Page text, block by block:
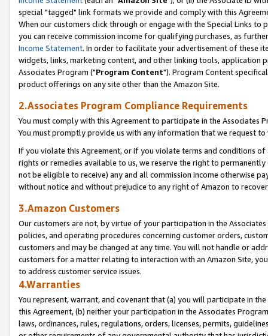
special "tagged" link formats we provide and comply with this
When our customers click through or engage with the Special Links
you can receive commission income for qualifying purchases, as
Income Statement. In order to facilitate your advertisement of these
widgets, links, marketing content, and other linking tools, application
Associates Program ("Program Content"). Program Content
product offerings on any site other than the Amazon Site.
2.Associates Program Compliance Requirements
You must comply with this Agreement to participate in the Associates
You must promptly provide us with any information that we request
If you violate this Agreement, or if you violate terms and conditions
rights or remedies available to us, we reserve the right to
not be eligible to receive) any and all commission income otherwise
without notice and without prejudice to any right of Amazon to
3.Amazon Customers
Our customers are not, by virtue of your participation in the
policies, and operating procedures concerning customer orders,
customers and may be changed at any time. You will not handle or
customers for a matter relating to interaction with an Amazon Site,
to address customer service issues.
4.Warranties
You represent, warrant, and covenant that (a) you will participate in
this Agreement, (b) neither your participation in the Associates
laws, ordinances, rules, regulations, orders, licenses, permits,